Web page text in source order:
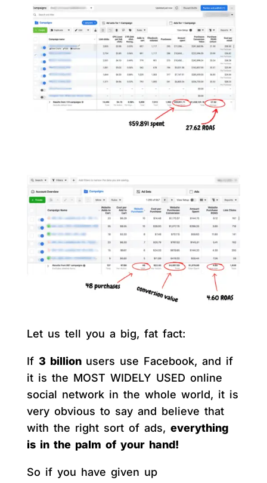
Let us tell you a big, fat fact:
If 3 billion users use Facebook, and if
it is the MOST WIDELY USED online
social network in the whole world, it is
very obvious to say and believe that
with the right sort of ads, everything
is in the palm of your hand!
So if you have given up